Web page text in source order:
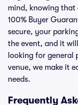
mind, knowing that
100% Buyer
secure, your
the event, and it
looking for general
venue, we make it
needs.
Frequently